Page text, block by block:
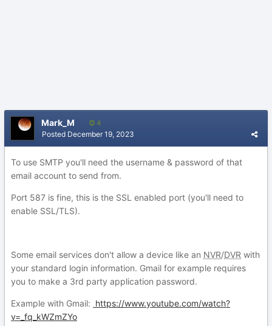
Mark_M 4
Posted December 19, 2023
To use SMTP you'll need the username & password of that
email account to send from.
Port 587 is fine, this is the SSL enabled port (you'll need to
enable SSL/TLS).
Some email services don't allow a device like an NVR/DVR with
your standard login information. Gmail for example requires
you to make a 3rd party application password.
Example with Gmail: https://www.youtube.com/watch?
v=_fq_kWZmZYo